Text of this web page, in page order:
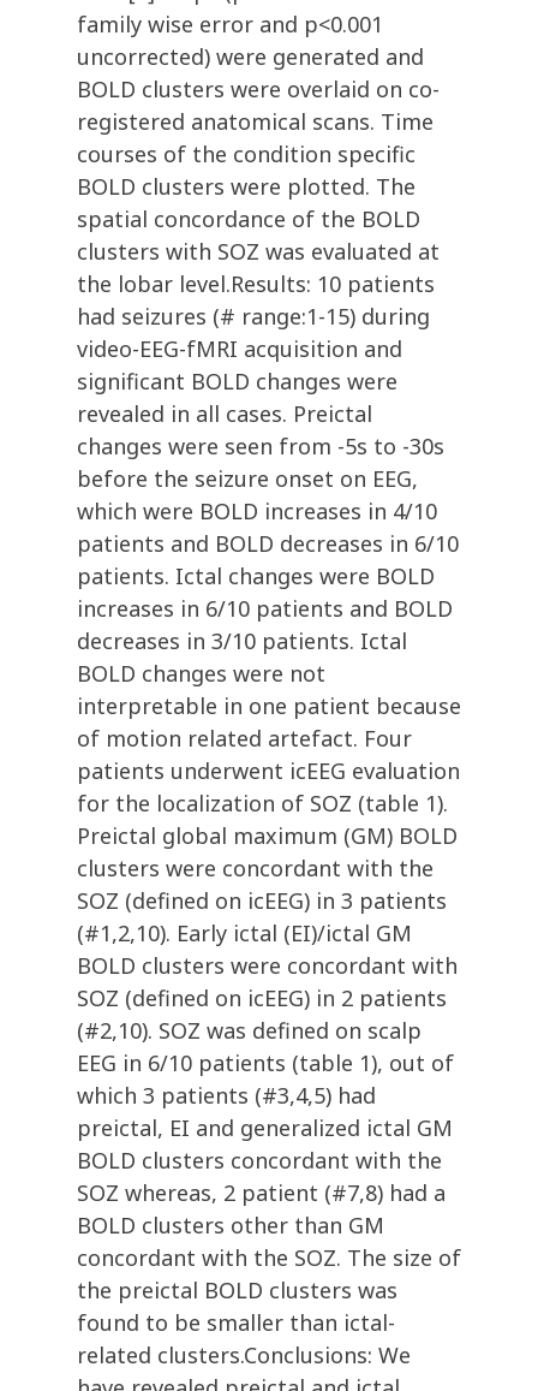
family wise error and p<0.001
uncorrected) were generated and
BOLD clusters were overlaid on co-
registered anatomical scans. Time
courses of the condition specific
BOLD clusters were plotted. The
spatial concordance of the BOLD
clusters with SOZ was evaluated at
the lobar level.Results: 10 patients
had seizures (# range:1-15) during
video-EEG-fMRI acquisition and
significant BOLD changes were
revealed in all cases. Preictal
changes were seen from -5s to -30s
before the seizure onset on EEG,
which were BOLD increases in 4/10
patients and BOLD decreases in 6/10
patients. Ictal changes were BOLD
increases in 6/10 patients and BOLD
decreases in 3/10 patients. Ictal
BOLD changes were not
interpretable in one patient because
of motion related artefact. Four
patients underwent icEEG evaluation
for the localization of SOZ (table 1).
Preictal global maximum (GM) BOLD
clusters were concordant with the
SOZ (defined on icEEG) in 3 patients
(#1,2,10). Early ictal (EI)/ictal GM
BOLD clusters were concordant with
SOZ (defined on icEEG) in 2 patients
(#2,10). SOZ was defined on scalp
EEG in 6/10 patients (table 1), out of
which 3 patients (#3,4,5) had
preictal, EI and generalized ictal GM
BOLD clusters concordant with the
SOZ whereas, 2 patient (#7,8) had a
BOLD clusters other than GM
concordant with the SOZ. The size of
the preictal BOLD clusters was
found to be smaller than ictal-
related clusters.Conclusions: We